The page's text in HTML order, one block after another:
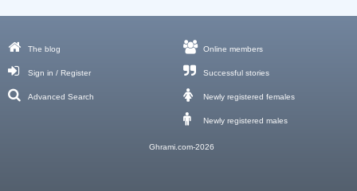
The blog
Sign in / Register
Advanced Search
Online members
Successful stories
Newly registered females
Newly registered males
Ghrami.com-2026